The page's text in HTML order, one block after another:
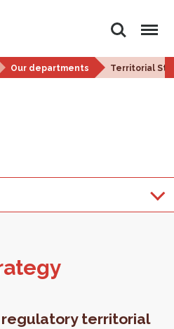
Search Menu
Our departments Territorial
territorial